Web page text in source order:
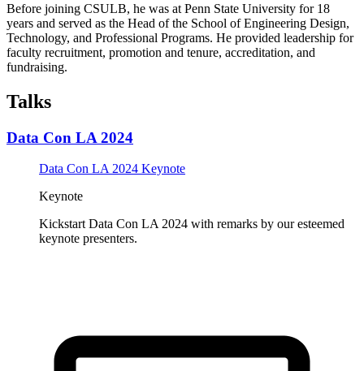
Before joining CSULB, he was at Penn State University for 18
years and served as the Head of the School of Engineering Design,
Technology, and Professional Programs. He provided leadership for
faculty recruitment, promotion and tenure, accreditation, and
fundraising.
Talks
Data Con LA 2024
Data Con LA 2024 Keynote
Keynote
Kickstart Data Con LA 2024 with remarks by our esteemed
keynote presenters.